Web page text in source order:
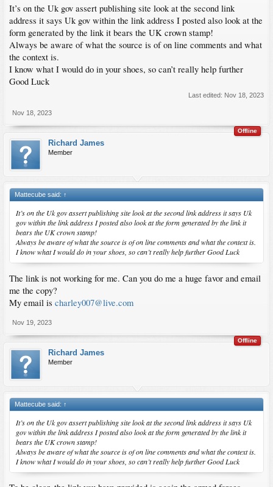
It’s on the Uk gov assert publishing site look at the second link
address it says Uk gov within the link address I posted also look at the
form generated by the link it bears the UK crown stamp!
Always be aware of what the source is of on line comments and what
the context is.
I know what I would do in your shoes, so can’t really help further
Good Luck
Last edited: Nov 18, 2023
Nov 18, 2023
Offline
Richard James
Member
Mattecube said: ↑
It’s on the Uk gov assert publishing site look at the second link address it says Uk
gov within the link address I posted also look at the form generated by the link it
bears the UK crown stamp!
Always be aware of what the source is of on line comments and what the context is.
I know what I would do in your shoes, so can’t really help further Good Luck
The link is not working for me. Can you do me a huge favor and email
me the copy?
My email is charley007@live.com
Nov 19, 2023
Offline
Richard James
Member
Mattecube said: ↑
It’s on the Uk gov assert publishing site look at the second link address it says Uk
gov within the link address I posted also look at the form generated by the link it
bears the UK crown stamp!
Always be aware of what the source is of on line comments and what the context is.
I know what I would do in your shoes, so can’t really help further Good Luck